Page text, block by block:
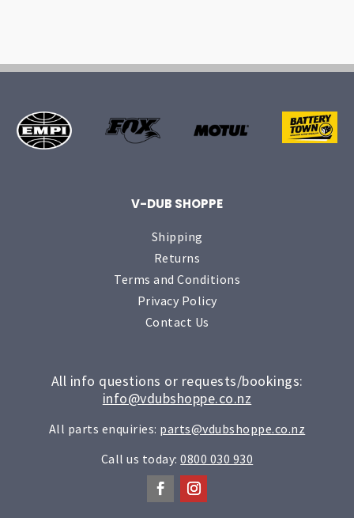
V-DUB SHOPPE
Shipping
Returns
Terms and Conditions
Privacy Policy
Contact Us
All info questions or requests/bookings:
info@vdubshoppe.co.nz
All parts enquiries: parts@vdubshoppe.co.nz
Call us today:0800 030 930